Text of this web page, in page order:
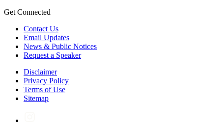
Get Connected
Contact Us
Email Updates
News & Public Notices
Request a Speaker
Disclaimer
Privacy Policy
Terms of Use
Sitemap